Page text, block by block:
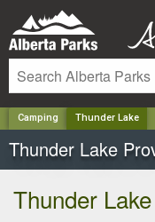
Camping Thunder Lake
Thunder Lake
Thunder